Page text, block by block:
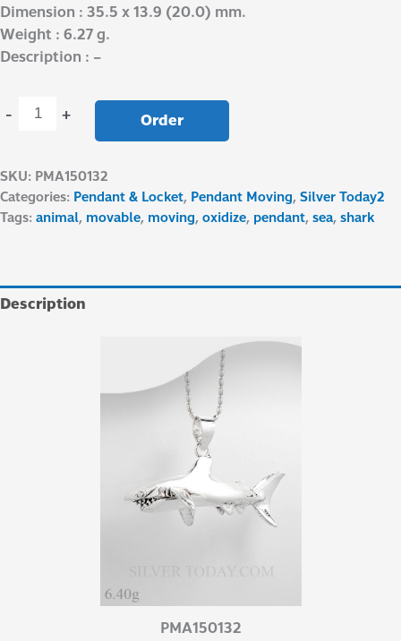
Dimension : 35.5 x 13.9 (20.0) mm.
Weight : 6.27 g.
Description : –
- + Order
SKU: PMA150132
Categories: Pendant & Locket, Pendant Moving,Silver Today2
Tags: animal, movable, moving,oxidize, pendant,sea,shark
Description
PMA150132